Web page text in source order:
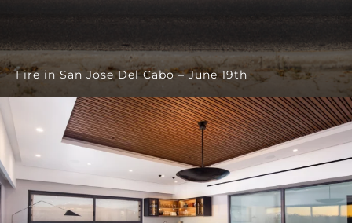
Fire in San Jose Del Cabo – June 19th